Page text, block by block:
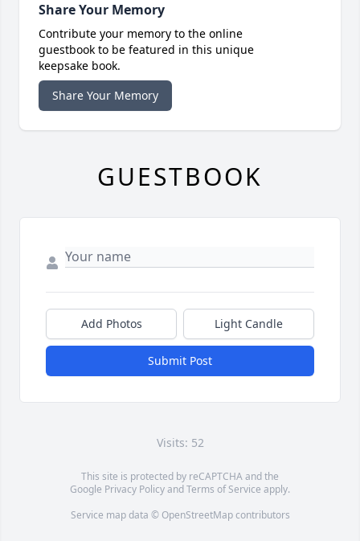
Share Your Memory
Contribute your memory to the online
guestbook to be featured in this unique
keepsake book.
Share Your Memory
GUESTBOOK
Add Photos Light Candle
Submit Post
Visits: 52
This site is protected by reCAPTCHA and the
Google Privacy PolicyandTerms of Service apply.
Service map data © OpenStreetMapcontributors